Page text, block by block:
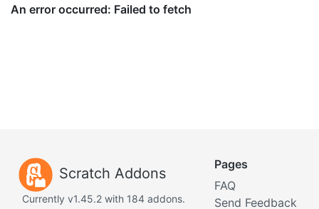
Scratch Addons
Currently v1.45.2 with 184 addons.
Pages
FAQ
Send Feedback